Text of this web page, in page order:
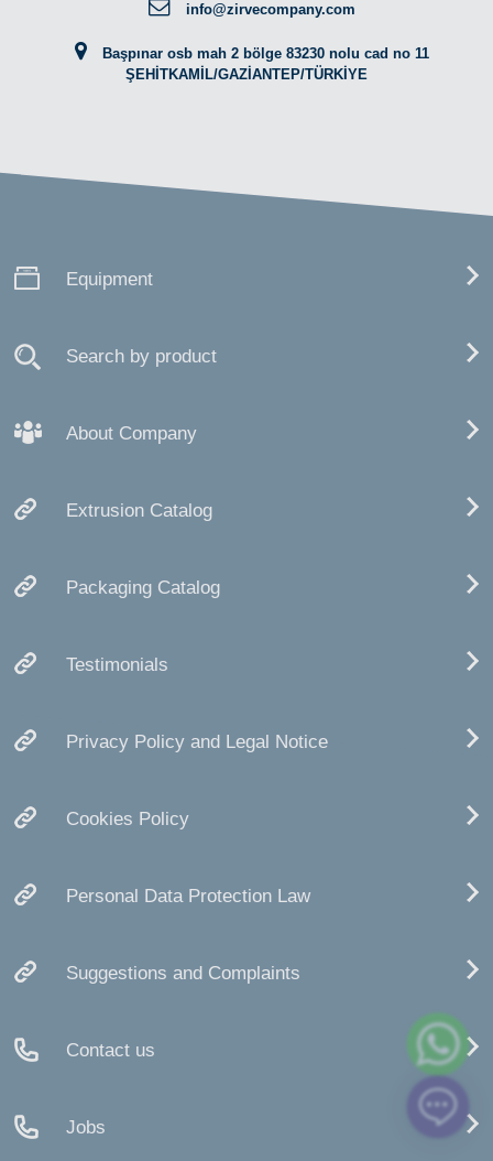
info@zirvecompany.com
Başpınar osb mah 2 bölge 83230 nolu cad no 11
ŞEHİTKAMİL/GAZİANTEP/TÜRKİYE
Equipment
Search by product
About Company
Extrusion Catalog
Packaging Catalog
Testimonials
Privacy Policy and Legal Notice
Cookies Policy
Personal Data Protection Law
Suggestions and Complaints
Contact us
Jobs